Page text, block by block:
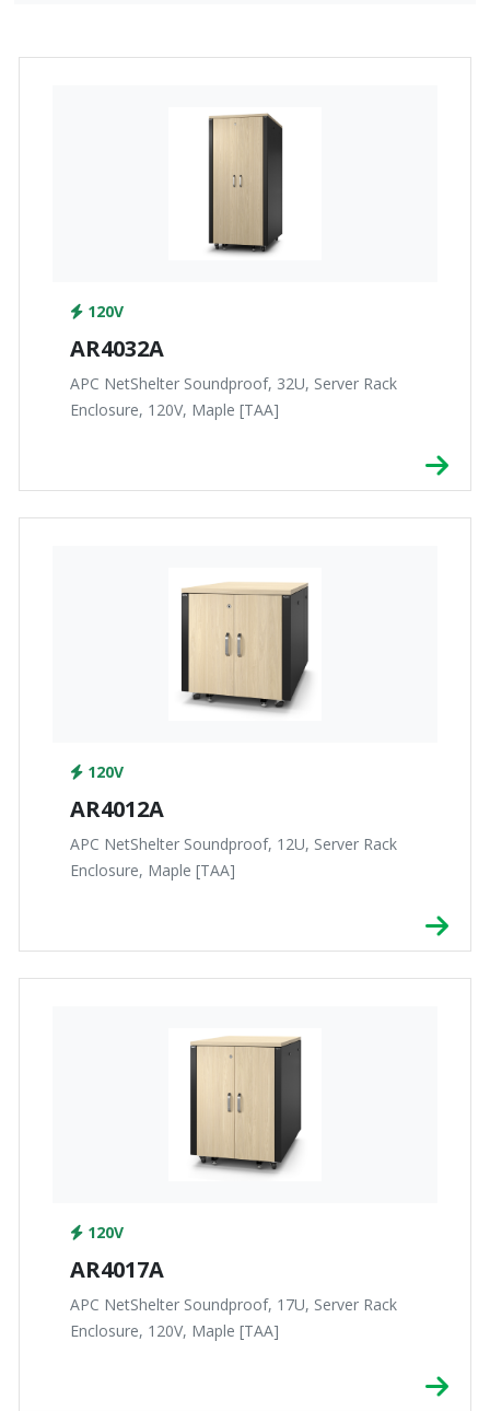
120V
AR4032A
APC NetShelter Soundproof, 32U, Server Rack
Enclosure, 120V, Maple [TAA]
120V
AR4012A
APC NetShelter Soundproof, 12U, Server Rack
Enclosure, Maple [TAA]
120V
AR4017A
APC NetShelter Soundproof, 17U, Server Rack
Enclosure, 120V, Maple [TAA]